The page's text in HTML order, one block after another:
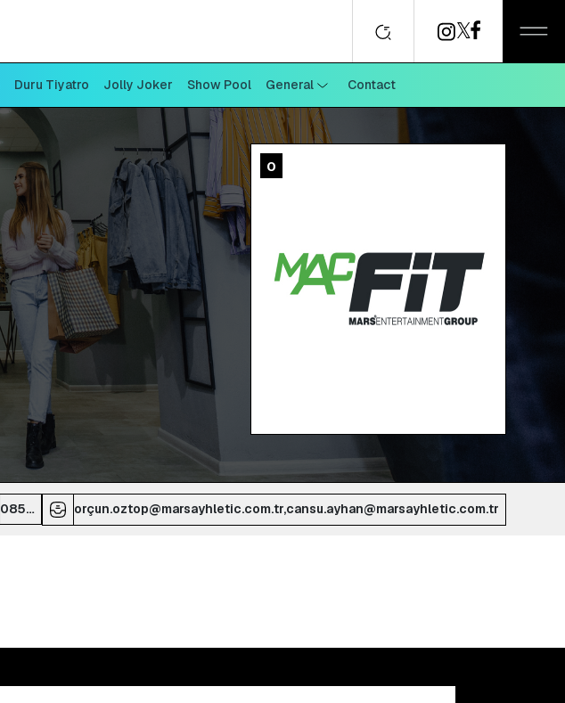
Duru Tiyatro Jolly Joker Show Pool General Contact
0
0850
532
orçun.oztop@marsayhletic.com.tr,cansu.ayhan@marsayhletic.com.tr